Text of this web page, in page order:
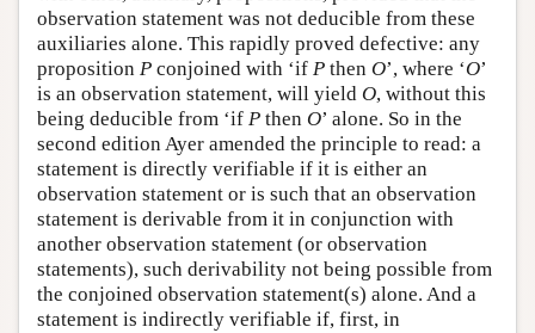
observation statement was not deducible from these
auxiliaries alone. This rapidly proved defective: any
proposition P conjoined with ‘if P then O’, where ‘O’
is an observation statement, will yield O, without this
being deducible from ‘if P then O’ alone. So in the
second edition Ayer amended the principle to read: a
statement is directly verifiable if it is either an
observation statement or is such that an observation
statement is derivable from it in conjunction with
another observation statement (or observation
statements), such derivability not being possible from
the conjoined observation statement(s) alone. And a
statement is indirectly verifiable if, first, in